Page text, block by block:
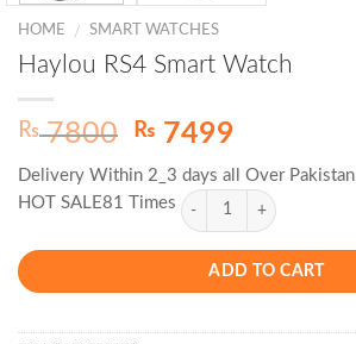
HOME / SMART WATCHES
Haylou RS4 Smart Watch
₨7800
Original
was:
₨ 7800.
₨ 7499Current
is:
₨ 7499.
Delivery Within 2_3 days all Over Pakistan
HOT SALE81 Times
ADD TO CART